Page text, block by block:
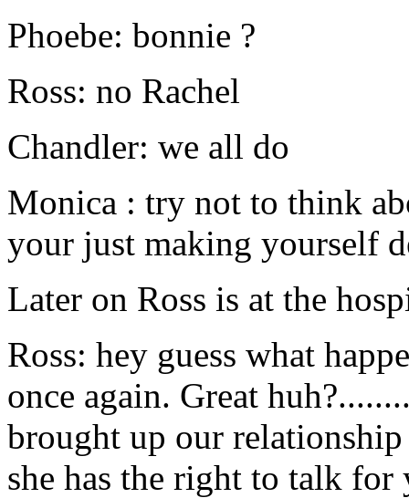
Phoebe: bonnie ?
Ross: no Rachel
Chandler: we all do
Monica : try not to think
your just making yourself
Later on Ross is at the
Ross: hey guess what
once again. Great
brought up our
she has the right to talk